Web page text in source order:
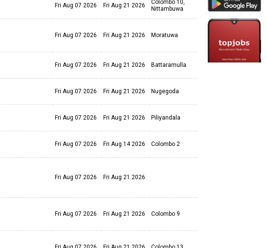
Fri Aug 07 2026 Fri Aug 21 2026
Colombo 10,
Nittambuwa
Fri Aug 07 2026 Fri Aug 21 2026 Moratuwa
Fri Aug 07 2026 Fri Aug 21 2026 Battaramulla
Fri Aug 07 2026 Fri Aug 21 2026 Nugegoda
Fri Aug 07 2026 Fri Aug 21 2026 Piliyandala
Fri Aug 07 2026 Fri Aug 14 2026 Colombo 2
Fri Aug 07 2026 Fri Aug 21 2026
Fri Aug 07 2026 Fri Aug 21 2026 Colombo 9